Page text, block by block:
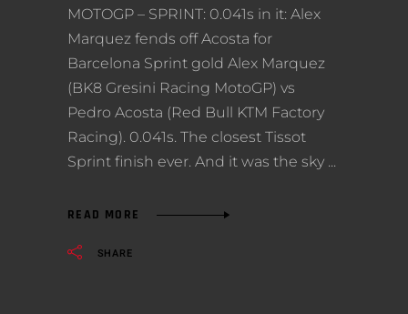
MOTOGP – SPRINT: 0.041s in it: Alex
Marquez fends off Acosta for
Barcelona Sprint gold Alex Marquez
(BK8 Gresini Racing MotoGP) vs
Pedro Acosta (Red Bull KTM Factory
Racing). 0.041s. The closest Tissot
Sprint finish ever. And it was the sky
READ MORE
SHARE